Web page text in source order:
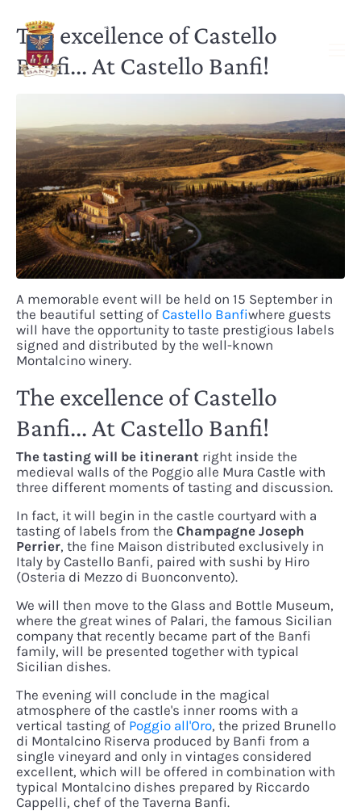
The excellence of Castello
Banfi... At Castello Banfi!
A memorable event will be held on 15 September in
the beautiful setting of Castello Banfiwhere guests
will have the opportunity to taste prestigious labels
signed and distributed by the well-known
Montalcino winery.
The excellence of Castello
Banfi... At Castello Banfi!
The tasting will be itinerant right inside the
medieval walls of the Poggio alle Mura Castle with
three different moments of tasting and discussion.
In fact, it will begin in the castle courtyard with a
tasting of labels from the Champagne Joseph
Perrier, the fine Maison distributed exclusively in
Italy by Castello Banfi, paired with sushi by Hiro
(Osteria di Mezzo di Buonconvento).
We will then move to the Glass and Bottle Museum,
where the great wines of Palari, the famous Sicilian
company that recently became part of the Banfi
family, will be presented together with typical
Sicilian dishes.
The evening will conclude in the magical
atmosphere of the castle's inner rooms with a
vertical tasting of Poggio all'Oro, the prized Brunello
di Montalcino Riserva produced by Banfi from a
single vineyard and only in vintages considered
excellent, which will be offered in combination with
typical Montalcino dishes prepared by Riccardo
Cappelli, chef of the Taverna Banfi.